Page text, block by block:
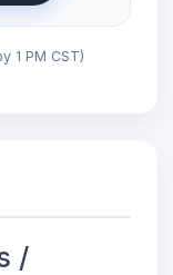
1 PM CST)
/